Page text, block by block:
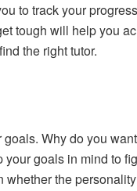
to track your
tough will help you
the right tutor.
Why do you
goals in mind to
the